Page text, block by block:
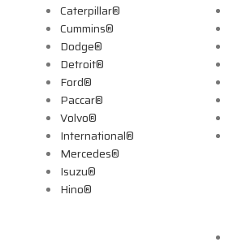
Caterpillar®
Cummins®
Dodge®
Detroit®
Ford®
Paccar®
Volvo®
International®
Mercedes®
Isuzu®
Hino®